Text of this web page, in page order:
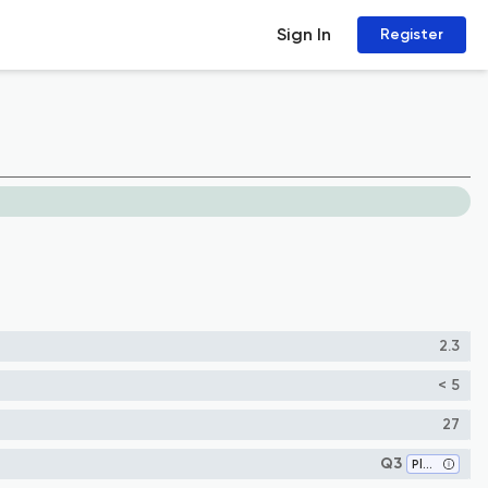
Sign In Register
2.3
< 5
27
Q3 Plant Science